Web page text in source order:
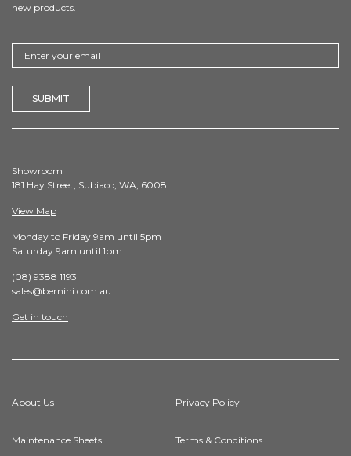
new products.
About Us
Maintenance Sheets
Privacy Policy
Terms & Conditions
Showroom
181 Hay Street, Subiaco, WA, 6008
View Map
Monday to Friday 9am until 5pm
Saturday 9am until 1pm
(08) 9388 1193
sales@bernini.com.au
Get in touch